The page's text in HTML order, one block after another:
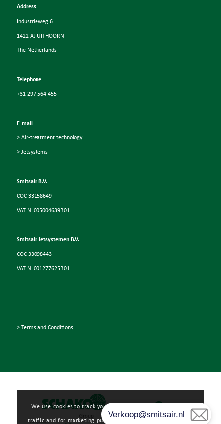
Address
Industrieweg 6
1422 AJ UITHOORN
The Netherlands
Telephone
+31 297 564 455
E-mail
> Air-treatment technology
> Jetsystems
Smitsair B.V.
COC 33158649
VAT NL005004639B01
Smitsair Jetsystemen B.V.
COC 33098443
VAT NL001277625B01
> Terms and Conditions
We use cookies to track your user experience, analyze web
traffic and for marketing purposes. Read more about how we